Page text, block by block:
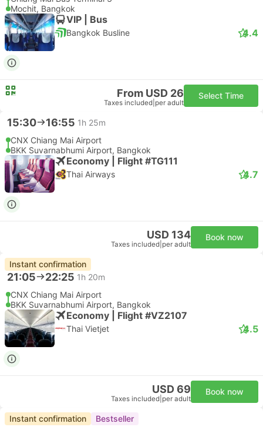
Mochit, Bangkok
VIP | Bus
Bangkok Busline 4.4
From USD 26
Taxes included per adult
Select Time
15:30 16:55 1h 25m
CNX Chiang Mai Airport
BKK Suvarnabhumi Airport, Bangkok
Economy | Flight #TG111
Thai Airways 4.7
USD 134
Taxes included per adult
Book now
Instant confirmation
21:05 22:25 1h 20m
CNX Chiang Mai Airport
BKK Suvarnabhumi Airport, Bangkok
Economy | Flight #VZ2107
Thai Vietjet 4.5
USD 69
Taxes included per adult
Book now
Instant confirmation Bestseller